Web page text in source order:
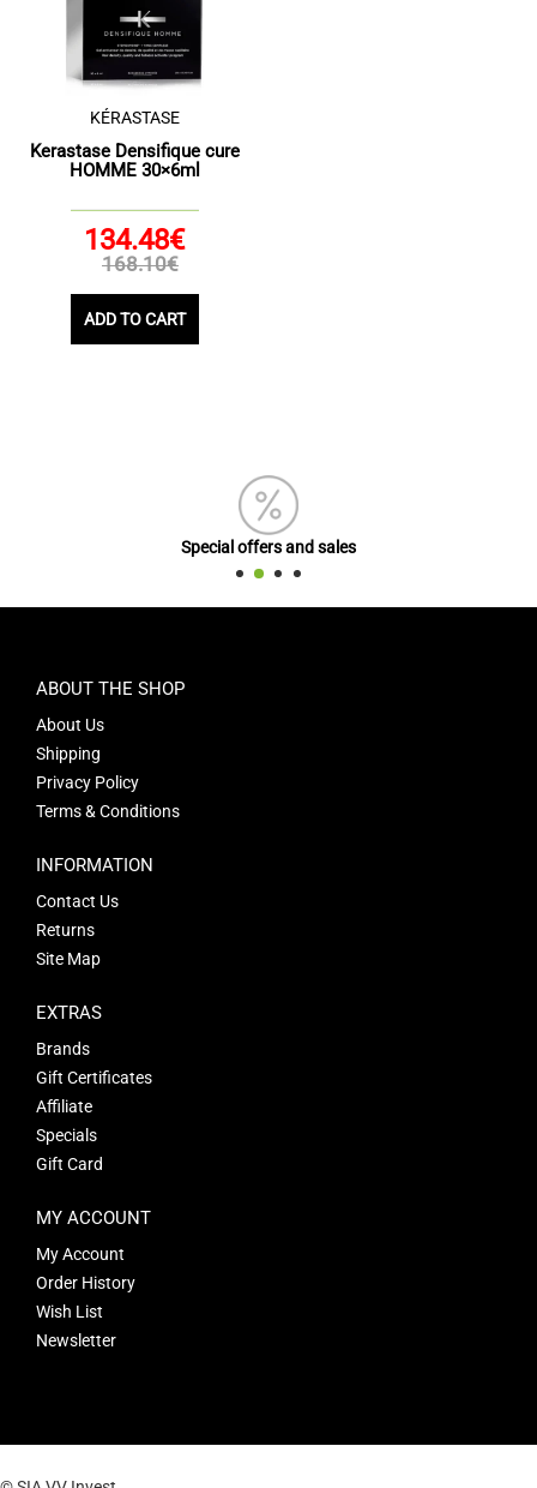
KÉRASTASE
Kerastase Densifique cure
HOMME 30×6ml
134.48€
168.10€
ADD TO CART
Special offers and sales
ABOUT THE SHOP
About Us
Shipping
Privacy Policy
Terms & Conditions
INFORMATION
Contact Us
Returns
Site Map
EXTRAS
Brands
Gift Certificates
Affiliate
Specials
Gift Card
MY ACCOUNT
My Account
Order History
Wish List
Newsletter